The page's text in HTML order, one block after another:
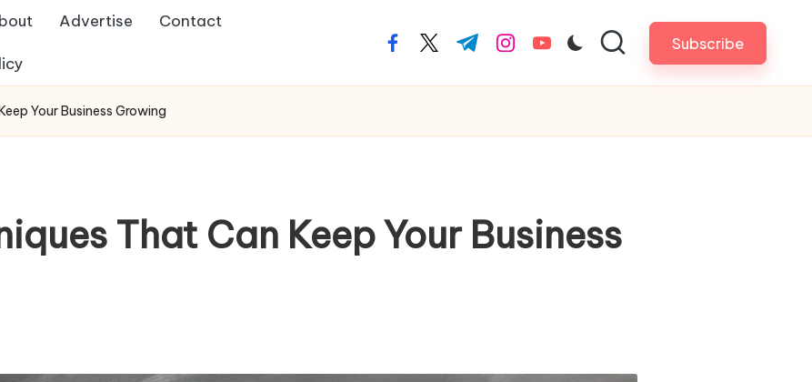
Advertise Contact
facebook.com
twitter.com
t.me instagram.com
youtube.com Subscribe
Your Business Growing
That Can Keep Your Business